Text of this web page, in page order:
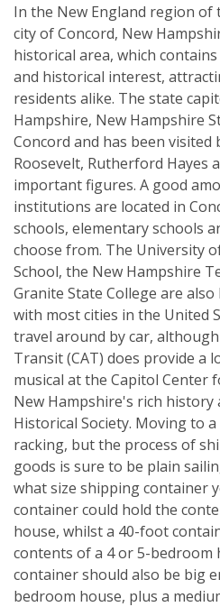
In the New England region of
city of Concord, New
historical area, which
and historical interest,
residents alike. The state
Hampshire, New Hampshire
Concord and has been visited
Roosevelt, Rutherford Hayes
important figures. A good
institutions are located in
schools, elementary schools
choose from. The University
School, the New Hampshire
Granite State College are also
with most cities in the United
travel around by car,
Transit (CAT) does provide a
musical at the Capitol Center
New Hampshire's rich history
Historical Society. Moving to
racking, but the process of
goods is sure to be plain
what size shipping container
container could hold the
house, whilst a 40-foot
contents of a 4 or 5-bedroom
container should also be big
bedroom house, plus a